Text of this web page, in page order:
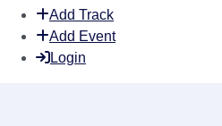
Add Track
Add Event
Login